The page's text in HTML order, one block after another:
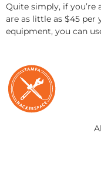
Quite simply, if you’re
are as little as $45 per
equipment, you can